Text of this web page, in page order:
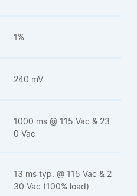
1%
240 mV
1000 ms @ 115 Vac & 23
0 Vac
13 ms typ. @ 115 Vac & 2
30 Vac (100% load)